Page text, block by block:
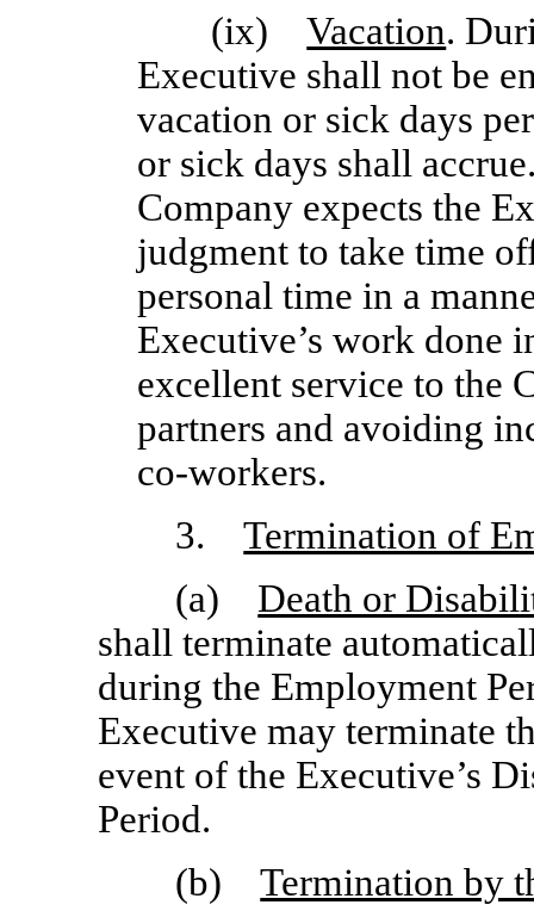
(ix)Vacation.
Executive shall not be
vacation or sick days
or sick days shall
Company expects the
judgment to take time
personal time in a
Executive’s work done
excellent service to the
partners and avoiding
co-workers.
3.Termination of
(a) Death or
shall terminate
during the Employment
Executive may terminate
event of the Executive’s
Period.
(b)Termination by